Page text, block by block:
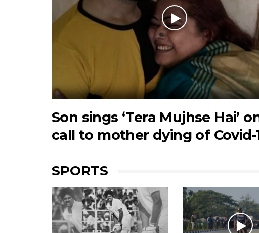
Son sings ‘Tera Mujhse Hai’
call to mother dying of Covid-
SPORTS